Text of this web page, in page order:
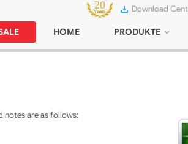
Download
HOME PRODUKTE
notes are as follows: